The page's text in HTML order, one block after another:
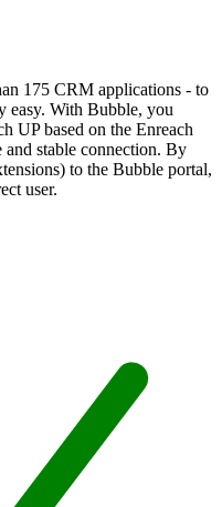
175 CRM applications - to
easy. With Bubble, you
UP based on the Enreach
stable connection. By
to the Bubble portal,
user.